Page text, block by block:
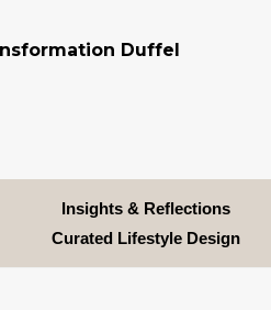
Duffel
Insights & Reflections
Curated Lifestyle Design